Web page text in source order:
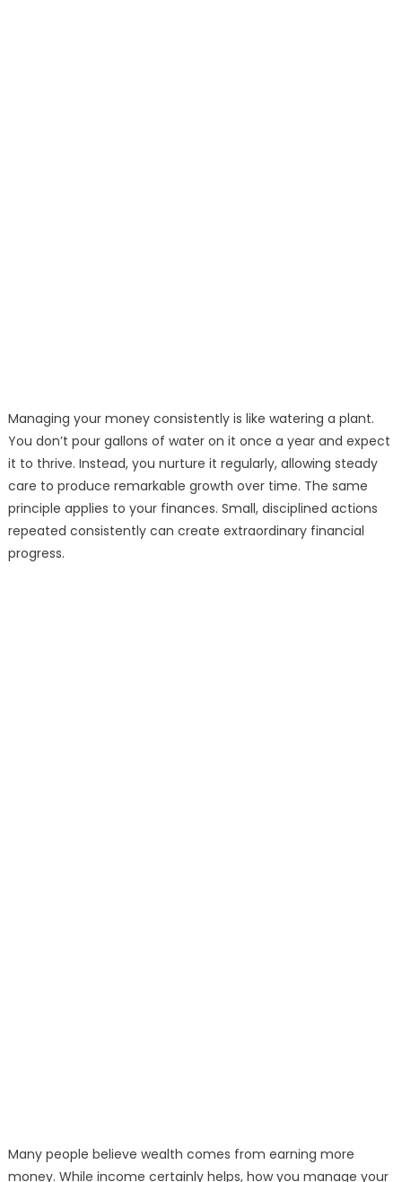
Managing your money consistently is like watering a plant.
You don’t pour gallons of water on it once a year and expect
it to thrive. Instead, you nurture it regularly, allowing steady
care to produce remarkable growth over time. The same
principle applies to your finances. Small, disciplined actions
repeated consistently can create extraordinary financial
progress.
Many people believe wealth comes from earning more
money. While income certainly helps, how you manage your